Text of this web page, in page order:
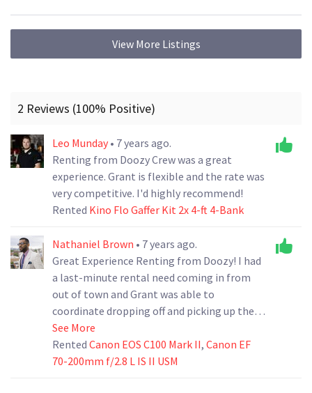
View More Listings
2 Reviews (100% Positive)
Leo Munday • 7 years ago.
Renting from Doozy Crew was a great
experience. Grant is flexible and the rate was
very competitive. I'd highly recommend!
Rented Kino Flo Gaffer Kit 2x 4-ft 4-Bank
Nathaniel Brown • 7 years ago.
Great Experience Renting from Doozy! I had
a last-minute rental need coming in from
out of town and Grant was able to
coordinate dropping off and picking up the
gear for us. Total lifesaver. Highly
Recommended
See More
Rented Canon EOS C100 Mark II, Canon EF
70-200mm f/2.8 L IS II USM